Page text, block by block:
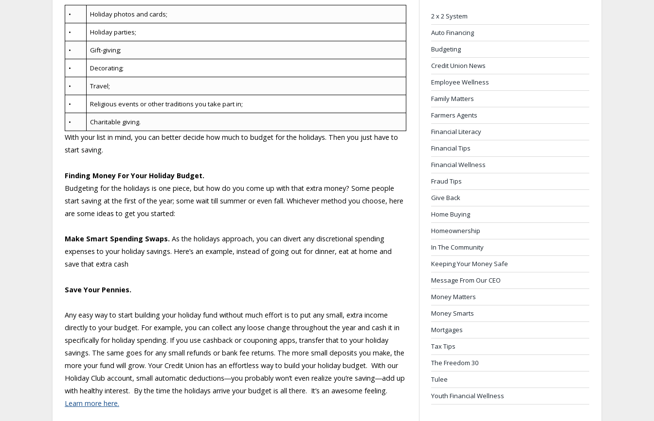
• Holiday photos and cards;
• Holiday parties;
• Gift-giving;
• Decorating;
• Travel;
• Religious events or other traditions you take part in;
• Charitable giving.
With your list in mind, you can better decide how much to budget for the holidays. Then you just have to
start saving.
Finding Money For Your Holiday Budget.
Budgeting for the holidays is one piece, but how do you come up with that extra money? Some people
start saving at the first of the year; some wait till summer or even fall. Whichever method you choose, here
are some ideas to get you started:
Make Smart Spending Swaps. As the holidays approach, you can divert any discretional spending
expenses to your holiday savings. Here’s an example, instead of going out for dinner, eat at home and
save that extra cash
Save Your Pennies.
Any easy way to start building your holiday fund without much effort is to put any small, extra income
directly to your budget. For example, you can collect any loose change throughout the year and cash it in
specifically for holiday spending. If you use cashback or couponing apps, transfer that to your holiday
savings. The same goes for any small refunds or bank fee returns. The more small deposits you make, the
more your fund will grow. Your Credit Union has an effortless way to build your holiday budget. With our
Holiday Club account, small automatic deductions―you probably won’t even realize you’re saving―add up
with healthy interest. By the time the holidays arrive your budget is all there. It’s an awesome feeling.
Learn more here.
2 x 2 System
Auto Financing
Budgeting
Credit Union News
Employee Wellness
Family Matters
Farmers Agents
Financial Literacy
Financial Tips
Financial Wellness
Fraud Tips
Give Back
Home Buying
Homeownership
In The Community
Keeping Your Money Safe
Message From Our CEO
Money Matters
Money Smarts
Mortgages
Tax Tips
The Freedom 30
Tulee
Youth Financial Wellness